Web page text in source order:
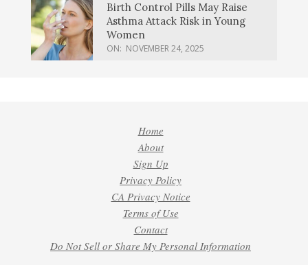
Birth Control Pills May Raise
Asthma Attack Risk in Young
Women
ON: NOVEMBER 24, 2025
Home
About
Sign Up
Privacy Policy
CA Privacy Notice
Terms of Use
Contact
Do Not Sell or Share My Personal Information